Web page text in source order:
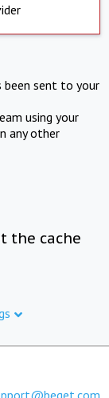
been sent to your
using your
any other
the cache